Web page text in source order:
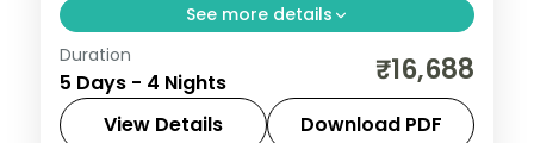
See more details
4 nights across Srinagar taking in
Cheshma Shahi, Nishat Bagh, and Shalimar
Garden, with return flights and breakfast
Duration
5 Days - 4 Nights ₹16,688
View Details Download PDF